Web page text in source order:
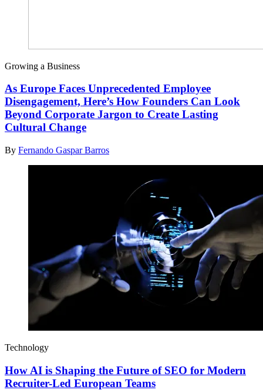
Growing a Business
As Europe Faces Unprecedented Employee
Disengagement, Here’s How Founders Can Look
Beyond Corporate Jargon to Create Lasting
Cultural Change
By Fernando Gaspar Barros
Technology
How AI is Shaping the Future of SEO for Modern
Recruiter-Led European Teams